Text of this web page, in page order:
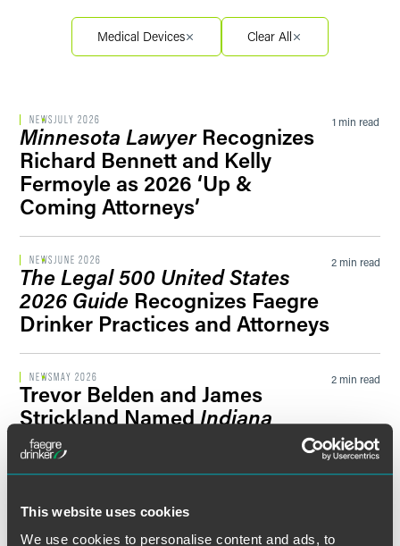
This website uses cookies
We use cookies to personalise content and ads, to
Filter by Sector
Filter by Sector Segment
Filter by News Tag
Filter by Date
Filter by Type
Medical Devices Clear All
NEWSJULY 2026
Minnesota LawyerRecognizes
Richard Bennett and Kelly
Fermoyle as 2026 ‘Up &
Coming Attorneys’
1 min read
NEWSJUNE 2026
The Legal 500 United States
2026 Guide Recognizes Faegre
Drinker Practices and Attorneys
2 min read
NEWS MAY 2026
Trevor Belden and James
Strickland NamedIndiana
Lawyer
Honorees
2 min read
NEWSFEBRUARY 2026
Jessica Natali Honored With